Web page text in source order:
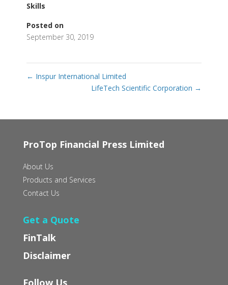
Skills
Posted on
September 30, 2019
← Inspur International Limited
LifeTech Scientific Corporation →
ProTop Financial Press Limited
About Us
Products and Services
Contact Us
Get a Quote
FinTalk
Disclaimer
Follow Us